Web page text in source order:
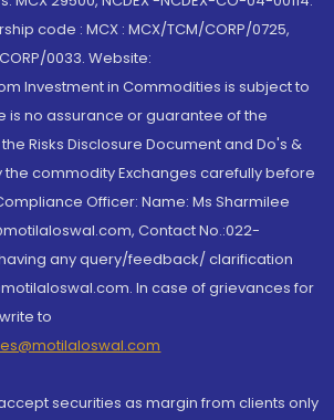
code : MCX : MCX/TCM/CORP/0725,
0033. Website:
Investment in Commodities is subject to
is no assurance or guarantee of the
Risks Disclosure Document and Do's &
commodity Exchanges carefully before
Officer: Name: Ms Sharmilee
Contact No.:022-
any query/feedback/ clarification
In case of grievances for
to
securities as margin from clients only